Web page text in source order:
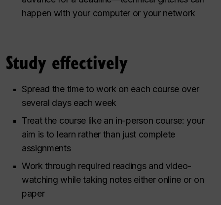
happen with your computer or your network
Study effectively
Spread the time to work on each course over
several days each week
Treat the course like an in-person course: your
aim is to learn rather than just complete
assignments
Work through required readings and video-
watching while taking notes either online or on
paper